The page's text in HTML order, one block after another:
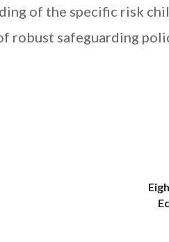
of the specific risk
robust safeguarding